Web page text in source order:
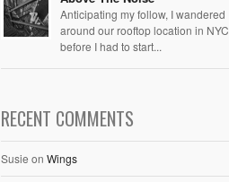
Anticipating my follow, I wandered
around our rooftop location in NYC
before I had to start...
RECENT COMMENTS
Susie on Wings